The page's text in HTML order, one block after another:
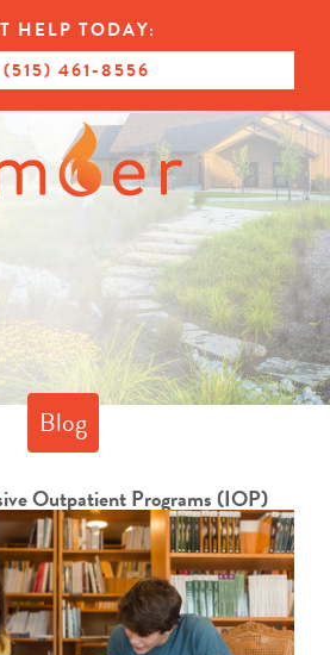
HELP TODAY:
(515) 461-8556
Blog
Outpatient Programs (IOP)